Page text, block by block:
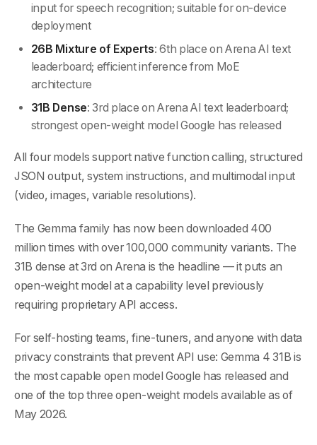
input for speech recognition; suitable for on-device
deployment
26B Mixture of Experts: 6th place on Arena AI text
leaderboard; efficient inference from MoE
architecture
31B Dense: 3rd place on Arena AI text leaderboard;
strongest open-weight model Google has released
All four models support native function calling, structured
JSON output, system instructions, and multimodal input
(video, images, variable resolutions).
The Gemma family has now been downloaded 400
million times with over 100,000 community variants. The
31B dense at 3rd on Arena is the headline — it puts an
open-weight model at a capability level previously
requiring proprietary API access.
For self-hosting teams, fine-tuners, and anyone with data
privacy constraints that prevent API use: Gemma 4 31B is
the most capable open model Google has released and
one of the top three open-weight models available as of
May 2026.